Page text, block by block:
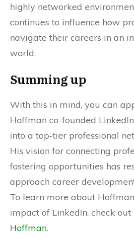
highly networked
continues to influence how
navigate their careers in an
world.
Summing up
With this in mind, you can
Hoffman co-founded
into a top-tier professional
His vision for connecting
fostering opportunities has
approach career
To learn more about
impact of LinkedIn, check out
Hoffman.